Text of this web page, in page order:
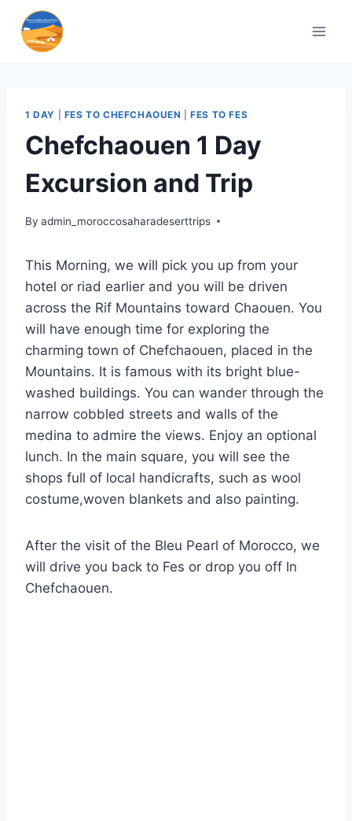
1 DAY FES TO CHEFCHAOUEN |FES TO FES
Chefchaouen 1 Day
Excursion and Trip
By admin_moroccosaharadeserttrips
This Morning, we will pick you up from your
hotel or riad earlier and you will be driven
across the Rif Mountains toward Chaouen. You
will have enough time for exploring the
charming town of Chefchaouen, placed in the
Mountains. It is famous with its bright blue-
washed buildings. You can wander through the
narrow cobbled streets and walls of the
medina to admire the views. Enjoy an optional
lunch. In the main square, you will see the
shops full of local handicrafts, such as wool
costume,woven blankets and also painting.
After the visit of the Bleu Pearl of Morocco, we
will drive you back to Fes or drop you off In
Chefchaouen.